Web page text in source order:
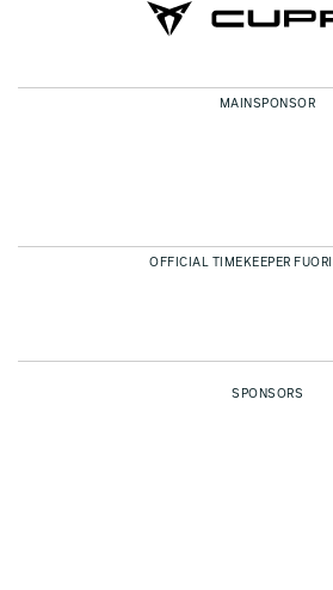
MAINSPONSOR
OFFICIAL TIMEKEEPER
SPONSORS